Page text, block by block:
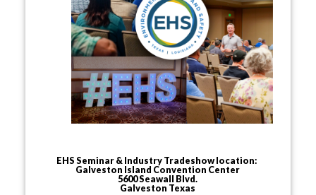
EHS Seminar & Industry Tradeshow location:
Galveston Island Convention Center
5600 Seawall Blvd.
Galveston Texas